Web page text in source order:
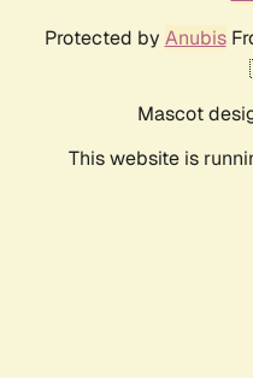
Protected by Anubis
Mascot
This website is